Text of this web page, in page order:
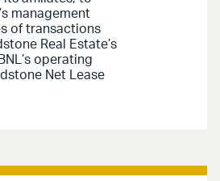
management
of transactions
Real Estate’s
operating
Net Lease